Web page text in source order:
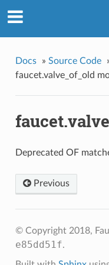
Docs » Source Code
faucet.valve_of_old
Deprecated OF
Previous
© Copyright 2018,
e85dd51f.